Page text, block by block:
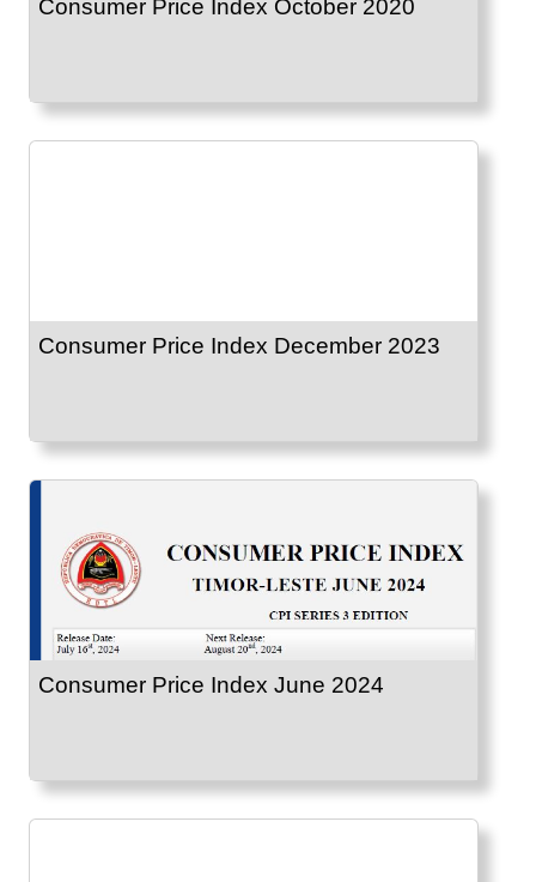
Consumer Price Index October 2020
Consumer Price Index December 2023
Consumer Price Index June 2024